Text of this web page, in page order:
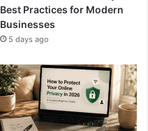
Best Practices for Modern
Businesses
5 days ago